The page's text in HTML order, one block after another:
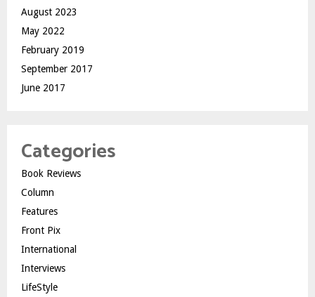
August 2023
May 2022
February 2019
September 2017
June 2017
Categories
Book Reviews
Column
Features
Front Pix
International
Interviews
LifeStyle